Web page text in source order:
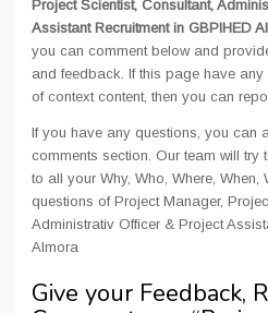
Project Scientist, Consultant,
Assistant Recruitment in GBPIHED
you can comment below and
and feedback. If this page have
of context content, then you can
If you have any questions, you can
comments section. Our team will try
to all your Why, Who, Where, When,
questions of Project Manager,
Administrativ Officer & Project
Almora
Give your Feedback,